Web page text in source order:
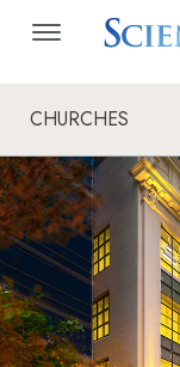
CHURCHES